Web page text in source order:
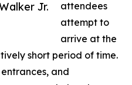
Jr.
attendees
attempt to
arrive at the
short period of time.
and